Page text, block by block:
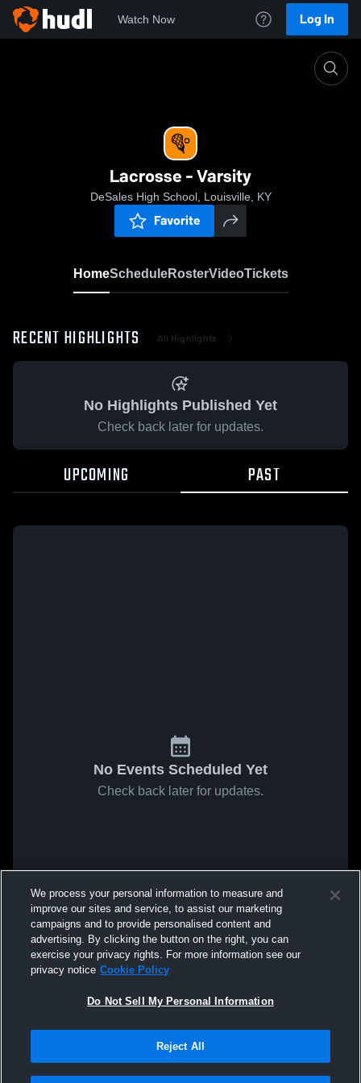
Watch Now Log In
Lacrosse - Varsity
DeSales High School, Louisville, KY
Favorite
HomeScheduleRosterVideoTickets
RECENT HIGHLIGHTS All Highlights
No Highlights Published Yet
Check back later for updates.
UPCOMING PAST
No Events Scheduled Yet
Check back later for updates.
We process your personal information to measure and
improve our sites and service, to assist our marketing
campaigns and to provide personalised content and
advertising. By clicking the button on the right, you can
exercise your privacy rights. For more information see our
privacy notice Cookie Policy
Do Not Sell My Personal Information
Reject All